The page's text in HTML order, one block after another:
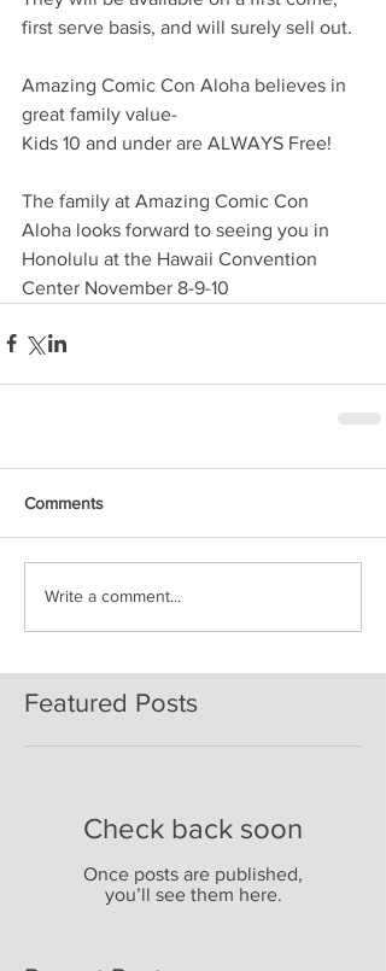
first serve basis, and will surely sell out.
Amazing Comic Con Aloha believes in
great family value-
Kids 10 and under are ALWAYS Free!
The family at Amazing Comic Con
Aloha looks forward to seeing you in
Honolulu at the Hawaii Convention
Center November 8-9-10
Comments
Write a comment...
Featured Posts
Check back soon
Once posts are published,
you’ll see them here.